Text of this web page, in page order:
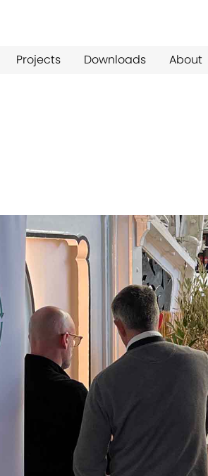
Projects Downloads About